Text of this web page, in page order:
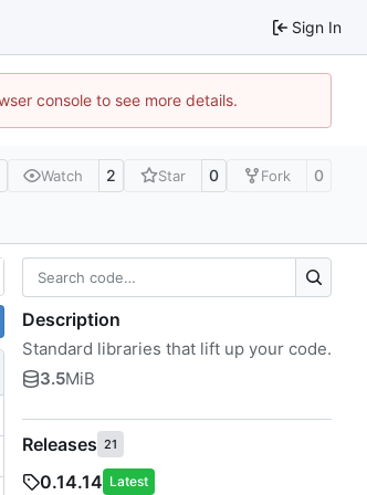
Sign In
console to see more details.
Watch 2 Star 0 Fork 0
Description
Standard libraries that lift up your code.
3.5MiB
Releases 21
0.14.14 Latest